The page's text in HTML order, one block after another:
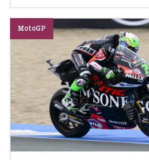
MotoGP